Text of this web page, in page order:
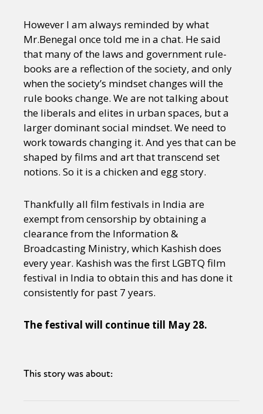
However I am always reminded by what
Mr.Benegal once told me in a chat. He said
that many of the laws and government rule-
books are a reflection of the society, and only
when the society’s mindset changes will the
rule books change. We are not talking about
the liberals and elites in urban spaces, but a
larger dominant social mindset. We need to
work towards changing it. And yes that can be
shaped by films and art that transcend set
notions. So it is a chicken and egg story.
Thankfully all film festivals in India are
exempt from censorship by obtaining a
clearance from the Information &
Broadcasting Ministry, which Kashish does
every year. Kashish was the first LGBTQ film
festival in India to obtain this and has done it
consistently for past 7 years.
The festival will continue till May 28.
This story was about: